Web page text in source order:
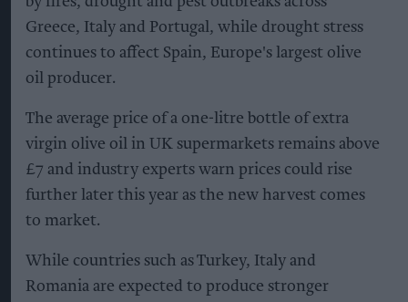
Greece, Italy and Portugal, while drought stress
continues to affect Spain, Europe's largest olive
oil producer.
The average price of a one-litre bottle of extra
virgin olive oil in UK supermarkets remains above
£7 and industry experts warn prices could rise
further later this year as the new harvest comes
to market.
While countries such as Turkey, Italy and
Romania are expected to produce stronger